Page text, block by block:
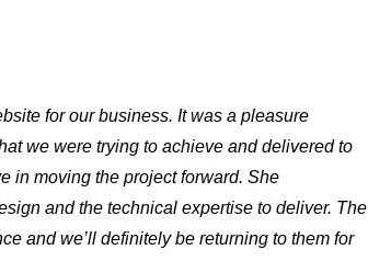
for our business. It was a pleasure
we were trying to achieve and delivered to
in moving the project forward. She
and the technical expertise to deliver. The
and we’ll definitely be returning to them for